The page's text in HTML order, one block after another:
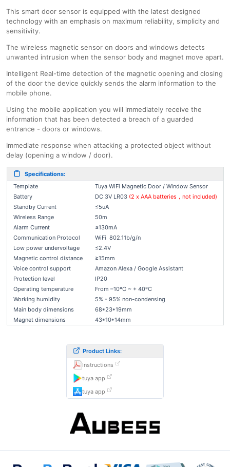
This smart door sensor is equipped with the latest designed
technology with an emphasis on maximum reliability, simplicity and
sensitivity.
The wireless magnetic sensor on doors and windows detects
unwanted intrusion when the sensor body and magnet move apart.
Intelligent Real-time detection of the magnetic opening and closing
of the door the device quickly sends the alarm information to the
mobile phone.
Using the mobile application you will immediately receive the
information that has been detected a breach of a guarded
entrance - doors or windows.
Immediate response when attacking a protected object without
delay (opening a window / door).
Specifications:
Template
Tuya WiFi Magnetic Door / Window Sensor
Battery
DC 3V LR03 (2 x AAA batteries，not included)
Standby Current
≤5uA
Wireless Range
50m
Alarm Current
≤130mA
Communication Protocol
WiFi 802.11b/g/n
Low power undervoltage
≤2.4V
Magnetic control distance
≥15mm
Voice control support
Amazon Alexa / Google Assistant
Protection level
IP20
Operating temperature
From –10ºC ~ + 40ºC
Working humidity
5% - 95% non-condensing
Main body dimensions
68*23*19mm
Magnet dimensions
43*10*14mm
Product Links:
Instructions
tuya app
tuya app